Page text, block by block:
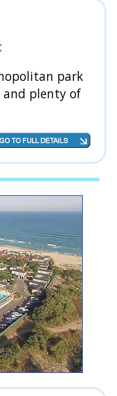
park
and plenty of